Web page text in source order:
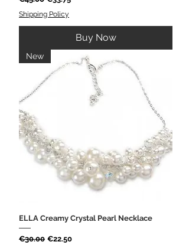
Shipping Policy
Buy Now
New
ELLA Creamy Crystal Pearl Necklace
Regular Price
€30.00 Sale Price
€22.50